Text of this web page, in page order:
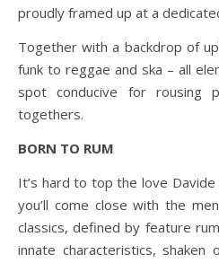
proudly framed up at a
Together with a backdrop of
funk to reggae and ska – all
spot conducive for rousing
togethers.
BORN TO RUM
It’s hard to top the love
you’ll come close with the
classics, defined by feature
innate characteristics,